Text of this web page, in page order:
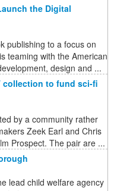
the Digital
publishing to a focus on
teaming with the American
design and ...
collection to fund sci-fi
by a community rather
Zeek Earl and Chris
Prospect. The pair are ...
lead child welfare agency